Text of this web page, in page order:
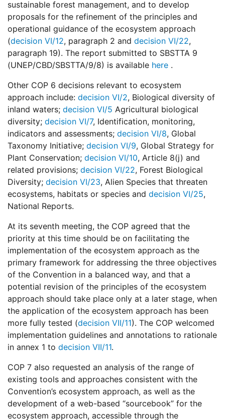
sustainable forest management, and to develop
proposals for the refinement of the principles and
operational guidance of the ecosystem approach
(decision VI/12, paragraph 2 and decision VI/22,
paragraph 19). The report submitted to SBSTTA 9
(UNEP/CBD/SBSTTA/9/8) is available here .
Other COP 6 decisions relevant to ecosystem
approach include: decision VI/2, Biological diversity of
inland waters; decision VI/5 Agricultural biological
diversity; decision VI/7, Identification, monitoring,
indicators and assessments; decision VI/8, Global
Taxonomy Initiative; decision VI/9, Global Strategy for
Plant Conservation; decision VI/10, Article 8(j) and
related provisions; decision VI/22, Forest Biological
Diversity; decision VI/23, Alien Species that threaten
ecosystems, habitats or species and decision VI/25,
National Reports.
At its seventh meeting, the COP agreed that the
priority at this time should be on facilitating the
implementation of the ecosystem approach as the
primary framework for addressing the three objectives
of the Convention in a balanced way, and that a
potential revision of the principles of the ecosystem
approach should take place only at a later stage, when
the application of the ecosystem approach has been
more fully tested (decision VII/11). The COP welcomed
implementation guidelines and annotations to rationale
in annex 1 to decision VII/11.
COP 7 also requested an analysis of the range of
existing tools and approaches consistent with the
Convention’s ecosystem approach, as well as the
development of a web-based “sourcebook” for the
ecosystem approach, accessible through the